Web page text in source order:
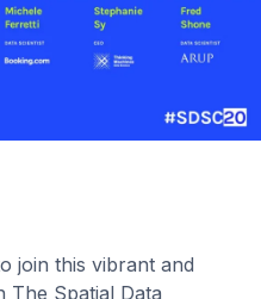
join this vibrant and
The Spatial Data